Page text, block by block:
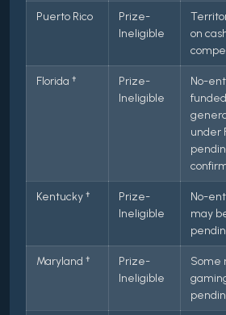
Puerto Rico
Prize-
Ineligible
on
Florida †
Prize-
Ineligible
No-
under
Kentucky †
Prize-
Ineligible
No-
may
Maryland †
Prize-
Ineligible
Some